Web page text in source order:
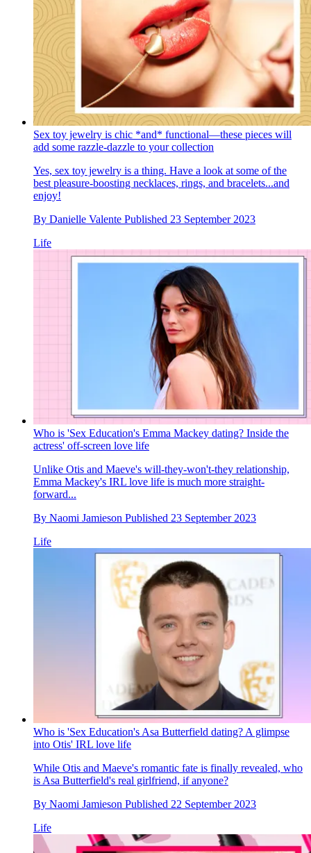
Sex toy jewelry is chic *and* functional—these pieces will
add some razzle-dazzle to your collection
Yes, sex toy jewelry is a thing. Have a look at some of the
best pleasure-boosting necklaces, rings, and bracelets...and
enjoy!
By Danielle Valente Published 23 September 2023
Life
Who is 'Sex Education's Emma Mackey dating? Inside the
actress' off-screen love life
Unlike Otis and Maeve's will-they-won't-they relationship,
Emma Mackey's IRL love life is much more straight-
forward...
By Naomi Jamieson Published 23 September 2023
Life
Who is 'Sex Education's Asa Butterfield dating? A glimpse
into Otis' IRL love life
While Otis and Maeve's romantic fate is finally revealed, who
is Asa Butterfield's real girlfriend, if anyone?
By Naomi Jamieson Published 22 September 2023
Life